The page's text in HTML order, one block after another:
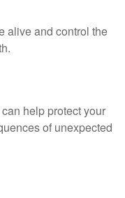
alive and control the
help protect your
of unexpected